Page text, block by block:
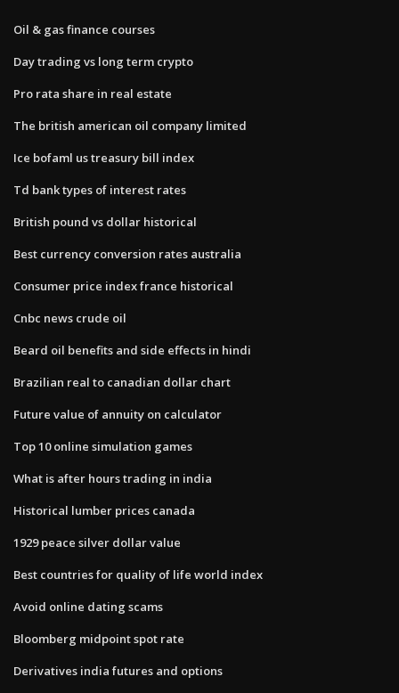
Oil & gas finance courses
Day trading vs long term crypto
Pro rata share in real estate
The british american oil company limited
Ice bofaml us treasury bill index
Td bank types of interest rates
British pound vs dollar historical
Best currency conversion rates australia
Consumer price index france historical
Cnbc news crude oil
Beard oil benefits and side effects in hindi
Brazilian real to canadian dollar chart
Future value of annuity on calculator
Top 10 online simulation games
What is after hours trading in india
Historical lumber prices canada
1929 peace silver dollar value
Best countries for quality of life world index
Avoid online dating scams
Bloomberg midpoint spot rate
Derivatives india futures and options